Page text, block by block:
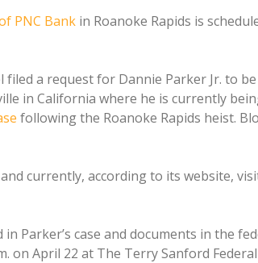
PNC Bank in Roanoke Rapids is
a request for Dannie Parker Jr. to
in California where he is currently
following the Roanoke Rapids heist.
currently, according to its website,
Parker’s case and documents in the
on April 22 at The Terry Sanford